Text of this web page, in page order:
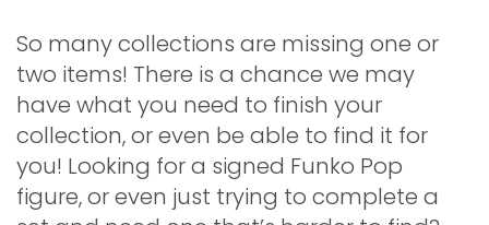
So many collections are missing one or
two items! There is a chance we may
have what you need to finish your
collection, or even be able to find it for
you! Looking for a signed Funko Pop
figure, or even just trying to complete a